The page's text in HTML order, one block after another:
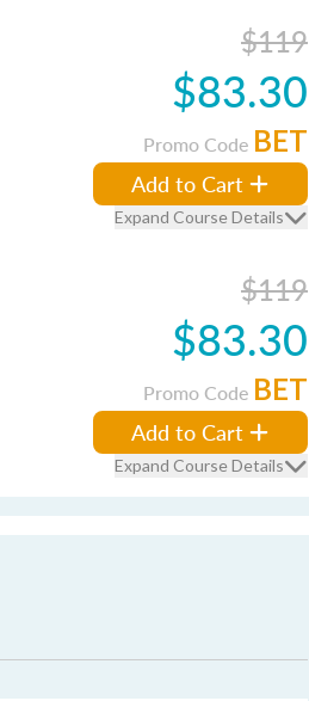
$119
$83.30
Promo Code BET
Add to Cart
Expand Course Details
$119
$83.30
Promo Code BET
Add to Cart
Expand Course Details